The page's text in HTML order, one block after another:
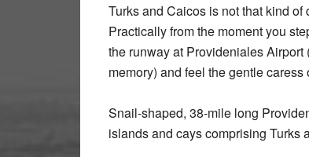
Turks and Caicos is not that kind of
Practically from the moment you
the runway at Provideniales
memory) and feel the gentle
Snail-shaped, 38-mile long
islands and cays comprising Turks